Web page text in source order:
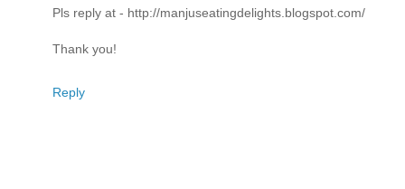
Pls reply at - http://manjuseatingdelights.blogspot.com/
Thank you!
Reply